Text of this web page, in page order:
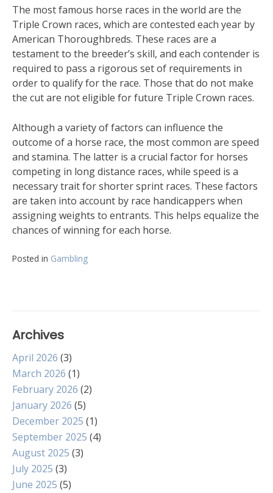
The most famous horse races in the world are the
Triple Crown races, which are contested each year by
American Thoroughbreds. These races are a
testament to the breeder’s skill, and each contender is
required to pass a rigorous set of requirements in
order to qualify for the race. Those that do not make
the cut are not eligible for future Triple Crown races.
Although a variety of factors can influence the
outcome of a horse race, the most common are speed
and stamina. The latter is a crucial factor for horses
competing in long distance races, while speed is a
necessary trait for shorter sprint races. These factors
are taken into account by race handicappers when
assigning weights to entrants. This helps equalize the
chances of winning for each horse.
Posted in Gambling
Archives
April 2026 (3)
March 2026 (1)
February 2026 (2)
January 2026 (5)
December 2025 (1)
September 2025 (4)
August 2025 (3)
July 2025 (3)
June 2025 (5)